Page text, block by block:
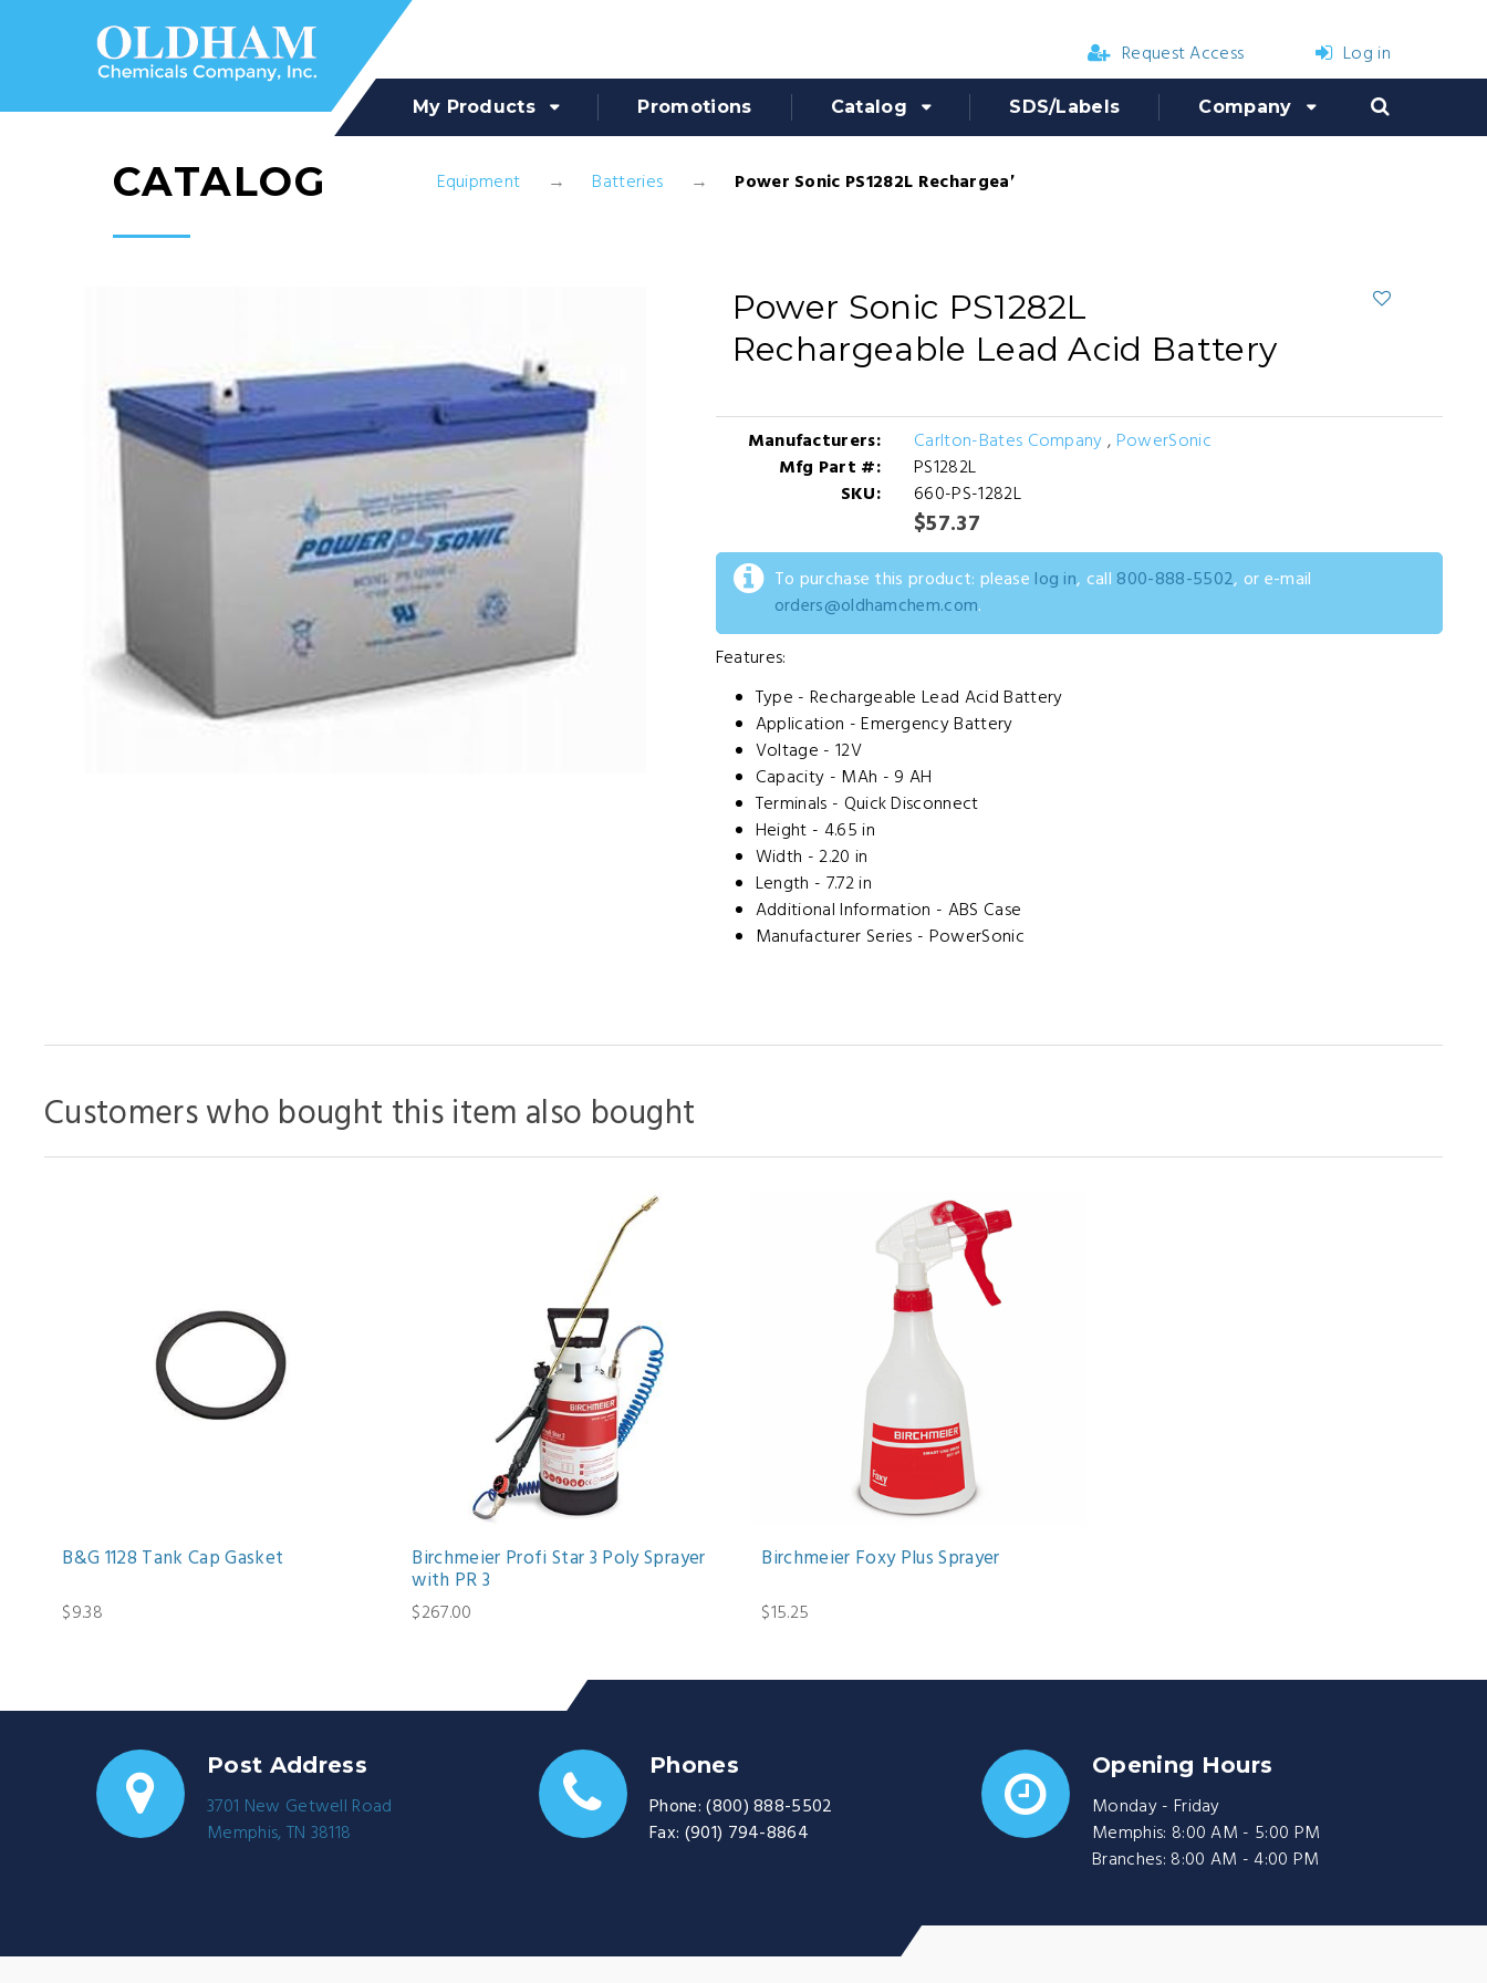
Request Access Log in
My Products Promotions Catalog SDS/Labels Company
CATALOG Equipment Batteries Power Sonic PS1282L Rechargeable Lead Acid Battery
Power Sonic PS1282L
Rechargeable Lead Acid Battery
Manufacturers: Carlton-Bates Company, PowerSonic
Mfg Part #:
PS1282L
SKU:
660-PS-1282L
$57.37
To purchase this product: please log in, call 800-888-5502, or e-mail
orders@oldhamchem.com.
Features:
Type - Rechargeable Lead Acid Battery
Application - Emergency Battery
Voltage - 12V
Capacity - MAh - 9 AH
Terminals - Quick Disconnect
Height - 4.65 in
Width - 2.20 in
Length - 7.72 in
Additional Information - ABS Case
Manufacturer Series - PowerSonic
Customers who bought this item also bought
B&G 1128 Tank Cap Gasket
$9.38
Birchmeier Profi Star 3 Poly Sprayer
with PR 3
$267.00
Birchmeier Foxy Plus Sprayer
$15.25
Post Address
3701 New Getwell Road
Memphis, TN 38118
Phones
Phone: (800) 888-5502
Fax: (901) 794-8864
Opening Hours
Monday - Friday
Memphis: 8:00 AM - 5:00 PM
Branches: 8:00 AM - 4:00 PM